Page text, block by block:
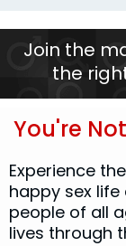
Join the
the
You're
Experience
happy sex
people of all
lives through